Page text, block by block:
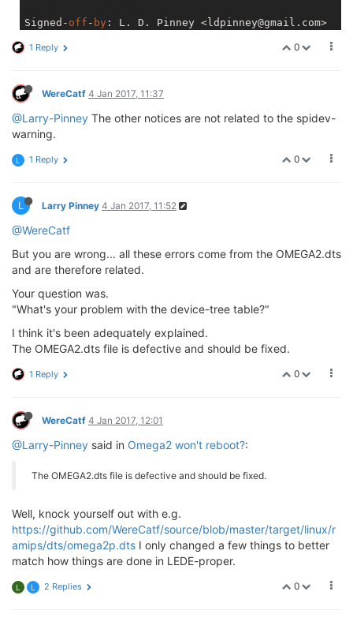
Signed- off - by : L. D. Pinney <ldpinney@gmail.com>
Signed-
: Mathias Kresin <dev@kresin.me>
0
1 Reply
WereCatf 4 Jan 2017, 11:37
@Larry-Pinney The other notices are not related to the spidev-
warning.
0
L 1 Reply
L Larry Pinney 4 Jan 2017, 11:52
@WereCatf
But you are wrong... all these errors come from the OMEGA2.dts
and are therefore related.
Your question was.
"What's your problem with the device-tree table?"
I think it's been adequately explained.
The OMEGA2.dts file is defective and should be fixed.
0
1 Reply
WereCatf 4 Jan 2017, 12:01
@Larry-Pinney said in Omega2 won't reboot?:
The OMEGA2.dts file is defective and should be fixed.
Well, knock yourself out with e.g.
https://github.com/WereCatf/source/blob/master/target/linux/r
amips/dts/omega2p.dts I only changed a few things to better
match how things are done in LEDE-proper.
0
L L 2 Replies